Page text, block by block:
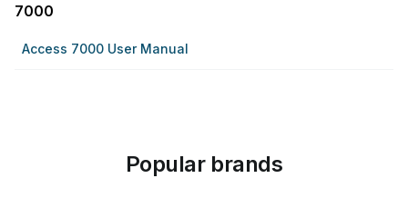
7000
Access 7000 User Manual
Popular brands